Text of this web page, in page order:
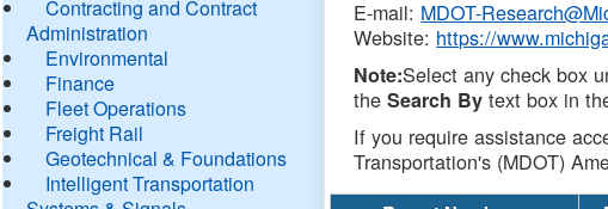
Contracting and Contract
Administration
Environmental
Finance
Fleet Operations
Freight Rail
Geotechnical & Foundations
Intelligent Transportation
E-mail: MDOT-
Website: https://
Note:Select any check box
theSearch By text box in
If you require assistance
Transportation's (MDOT)